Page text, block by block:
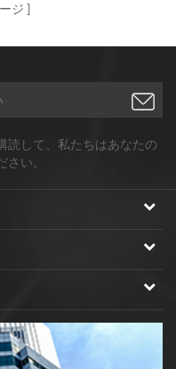
ジ
読して、私たちはあなたの
い。